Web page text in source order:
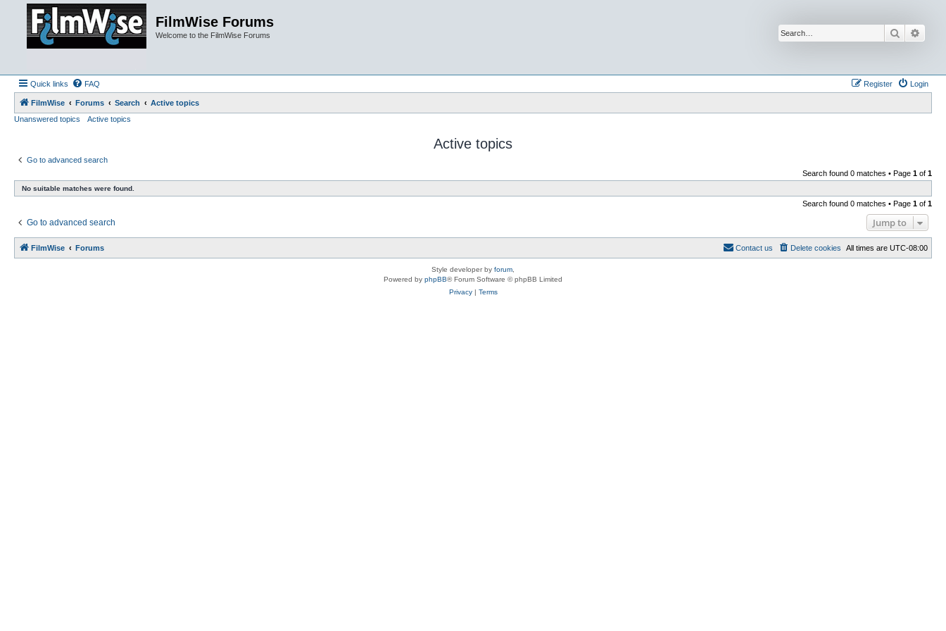
FilmWise Forums
Welcome to the FilmWise Forums Search
Quick links FAQ Login
Register
FilmWise Forums Search
Active topics
Unanswered topics
Active topics
Active topics
Go to advanced search
Search found 0 matches • Page 1 of 1
No suitable matches were found.
Search found 0 matches • Page 1 of 1
Go to advanced search Jump to
FilmWise Forums All times are UTC-08:00
Delete cookies
Contact us
Style developer by forum
Powered by phpBB® Forum Software © phpBB Limited
Privacy| Terms